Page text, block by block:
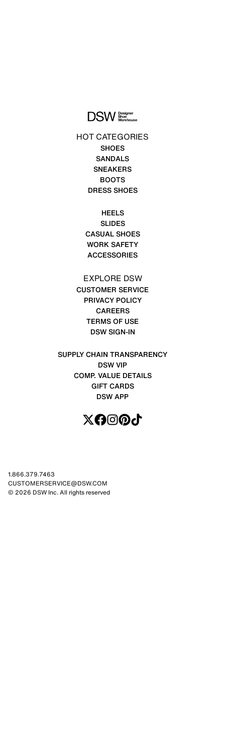
HOT CATEGORIES
SHOES
SANDALS
SNEAKERS
BOOTS
DRESS SHOES
HEELS
SLIDES
CASUAL SHOES
WORK SAFETY
ACCESSORIES
EXPLORE DSW
CUSTOMER SERVICE
PRIVACY POLICY
CAREERS
TERMS OF USE
DSW SIGN-IN
SUPPLY CHAIN TRANSPARENCY
DSW VIP
COMP. VALUE DETAILS
GIFT CARDS
DSW APP
1.866.379.7463
CUSTOMERSERVICE@DSW.COM
© 2026 DSW Inc. All rights reserved